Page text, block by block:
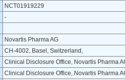
NCT01919229
-
Novartis Pharma AG
CH-4002, Basel, Switzerland,
Clinical Disclosure Office, Novartis Pharma
Clinical Disclosure Office, Novartis Pharma